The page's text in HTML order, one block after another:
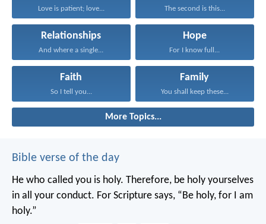
Love is patient; love... The second is this...
Relationships
And where a single...
Hope
For I know full...
Faith
So I tell you...
Family
You shall keep these...
More Topics...
Bible verse of the day
He who called you is holy. Therefore, be holy yourselves
in all your conduct. For Scripture says, “Be holy, for I am
holy.”